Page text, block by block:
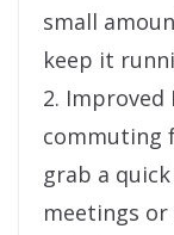
small
keep it
2. Improved
commuting
grab a
meetings